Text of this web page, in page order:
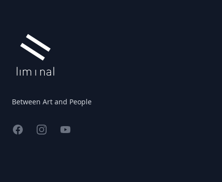
Between Art and People
FacebookInstagramYouTube